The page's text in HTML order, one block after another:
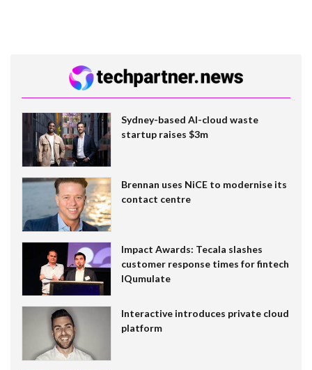
Sydney-based AI-cloud waste
startup raises $3m
Brennan uses NiCE to modernise its
contact centre
Impact Awards: Tecala slashes
customer response times for fintech
IQumulate
Interactive introduces private cloud
platform